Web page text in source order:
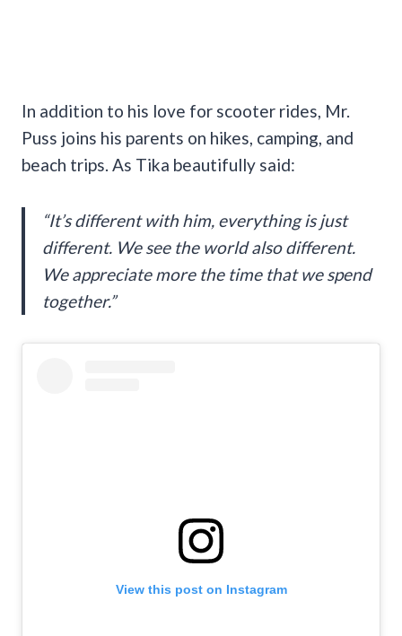
In addition to his love for scooter rides, Mr.
Puss joins his parents on hikes, camping, and
beach trips. As Tika beautifully said:
“It’s different with him, everything is just
different. We see the world also different.
We appreciate more the time that we spend
together.”
View this post on Instagram